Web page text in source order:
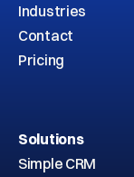
Industries
Contact
Pricing
Solutions
Simple CRM